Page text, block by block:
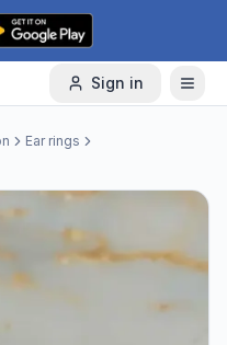
Sign in
Ear rings